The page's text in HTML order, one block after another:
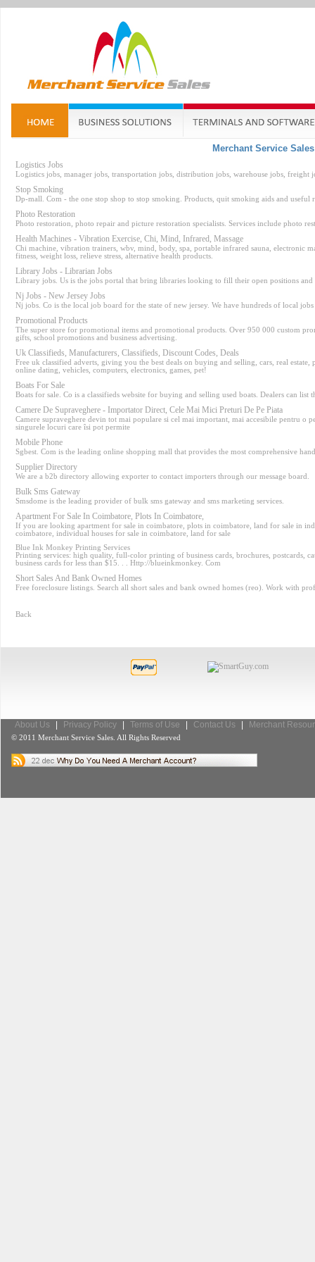
Merchant Service
Logistics Jobs
Logistics jobs, manager jobs, transportation jobs, distribution jobs, warehouse jobs, freight
Stop Smoking
Dp-mall. Com - the one stop shop to stop smoking. Products, quit smoking aids and useful
Photo Restoration
Photo restoration, photo repair and picture restoration specialists. Services include photo
Health Machines - Vibration Exercise, Chi, Mind, Infrared, Massage
Chi machine, vibration trainers, wbv, mind, body, spa, portable infrared sauna, electronic
fitness, weight loss, relieve stress, alternative health products.
Library Jobs - Librarian Jobs
Library jobs. Us is the jobs portal that bring libraries looking to fill their open positions
Nj Jobs - New Jersey Jobs
Nj jobs. Co is the local job board for the state of new jersey. We have hundreds of local
Promotional Products
The super store for promotional items and promotional products. Over 950 000 custom
gifts, school promotions and business advertising.
Uk Classifieds, Manufacturers, Classifieds, Discount Codes, Deals
Free uk classified adverts, giving you the best deals on buying and selling, cars, real
online dating, vehicles, computers, electronics, games, pet!
Boats For Sale
Boats for sale. Co is a classifieds website for buying and selling used boats. Dealers can list
Camere De Supraveghere - Importator Direct, Cele Mai Mici Preturi De Pe Piata
Camere supraveghere devin tot mai populare si cel mai important, mai accesibile pentru o
singurele locuri care îsi pot permite
Mobile Phone
Sgbest. Com is the leading online shopping mall that provides the most comprehensive
Supplier Directory
We are a b2b directory allowing exporter to contact importers through our message board.
Bulk Sms Gateway
Smsdome is the leading provider of bulk sms gateway and sms marketing services.
Apartment For Sale In Coimbatore, Plots In Coimbatore,
If you are looking apartment for sale in coimbatore, plots in coimbatore, land for sale in
coimbatore, individual houses for sale in coimbatore, land for sale
Blue Ink Monkey Printing Services
Printing services: high quality, full-color printing of business cards, brochures, postcards,
business cards for less than $15. . . Http://blueinkmonkey. Com
Short Sales And Bank Owned Homes
Free foreclosure listings. Search all short sales and bank owned homes (reo). Work with
Back
About Us Privacy Policy Terms of Use Contact Us Merchant
© 2011 Merchant Service Sales. All Rights Reserved